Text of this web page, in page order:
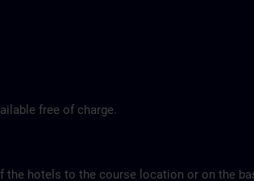
free of charge.
hotels to the course location or on the